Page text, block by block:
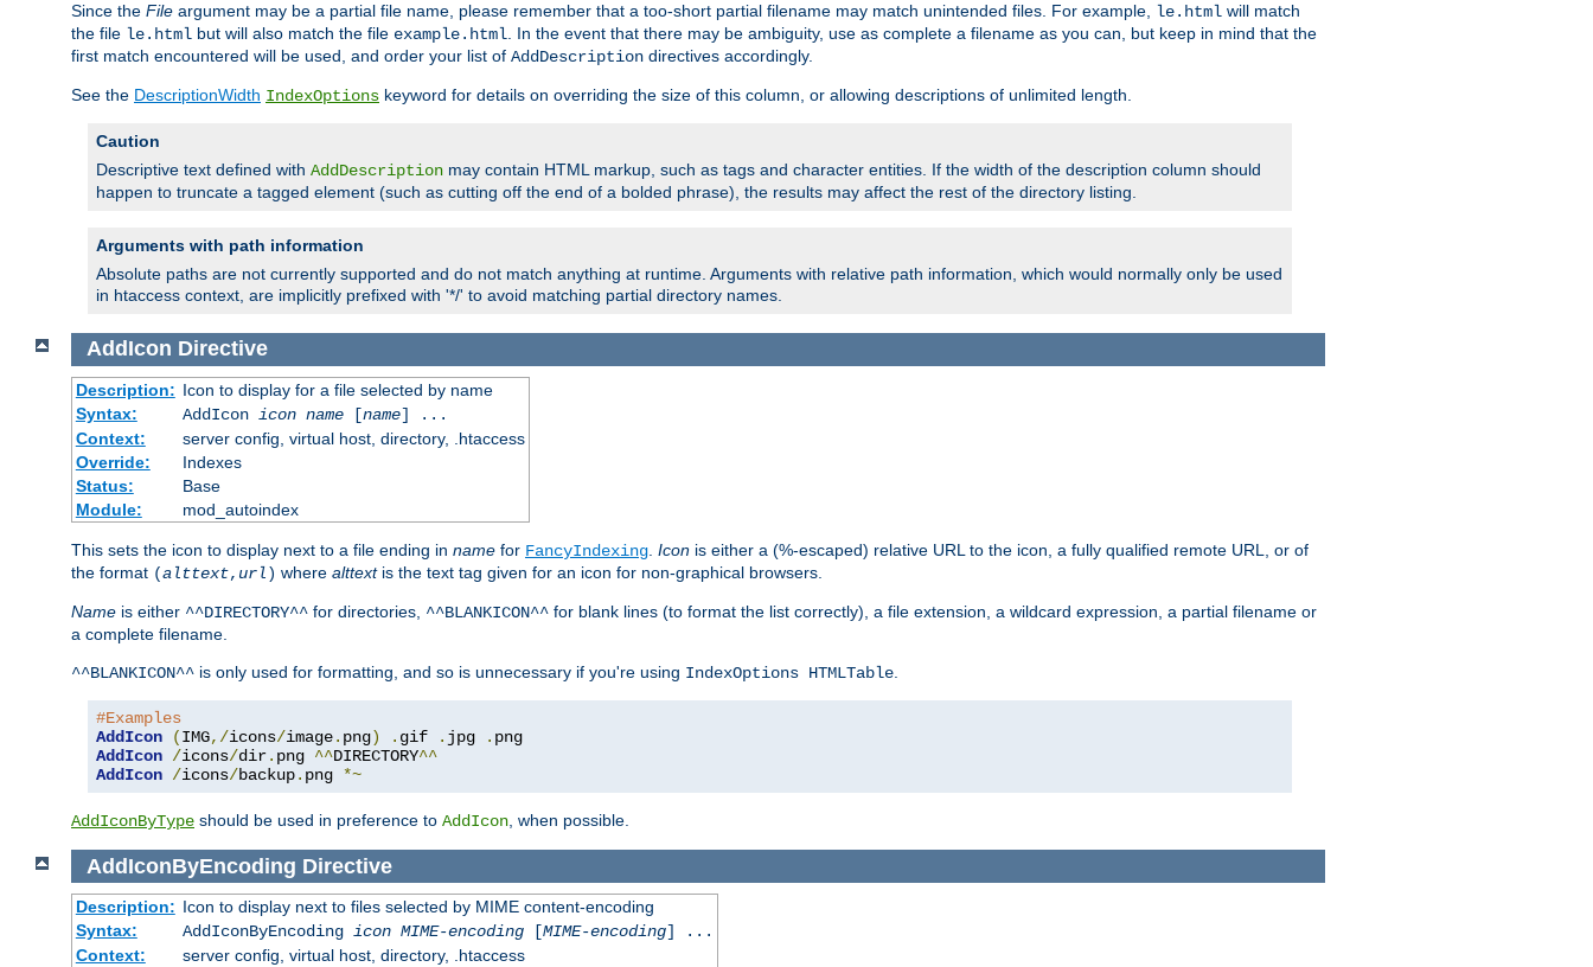
Since the File argument may be a partial file name, please remember that a too-short partial filename may match unintended files. For example, le.html will match
the file le.html but will also match the file example.html. In the event that there may be ambiguity, use as complete a filename as you can, but keep in mind that the
first match encountered will be used, and order your list of AddDescription directives accordingly.
See the DescriptionWidth IndexOptions keyword for details on overriding the size of this column, or allowing descriptions of unlimited length.
Caution
Descriptive text defined with AddDescription may contain HTML markup, such as tags and character entities. If the width of the description column should
happen to truncate a tagged element (such as cutting off the end of a bolded phrase), the results may affect the rest of the directory listing.
Arguments with path information
Absolute paths are not currently supported and do not match anything at runtime. Arguments with relative path information, which would normally only be used
in htaccess context, are implicitly prefixed with '*/' to avoid matching partial directory names.
AddIcon Directive
Description: Icon to display for a file selected by name
Syntax:
AddIcon icon name[name] ...
Context:
server config, virtual host, directory, .htaccess
Override:
Indexes
Status:
Base
Module:
mod_autoindex
This sets the icon to display next to a file ending in name for FancyIndexing Icon is either a (%-escaped) relative URL to the icon, a fully qualified remote URL, or of
the format (alttext, url) where alttextis the text tag given for an icon for non-graphical browsers.
Name is either ^^DIRECTORY^^ for directories, ^^BLANKICON^^ for blank lines (to format the list correctly), a file extension, a wildcard expression, a partial filename or
a complete filename.
^^BLANKICON^^ is only used for formatting, and so is unnecessary if you're using IndexOptions HTMLTable
#Examples
AddIcon
(IMG,/icons/image. png) . gif . jpg .
AddIcon /icons/dir. png ^^DIRECTORY^^
AddIcon /icons/backup. png *~
AddIconByType should be used in preference to AddIcon , when possible.
AddIconByEncoding Directive
Description: Icon to display next to files selected by MIME content-encoding
Syntax:
AddIconByEncoding icon MIME-encoding[MIME-encoding] ...
Context:
server config, virtual host, directory, .htaccess